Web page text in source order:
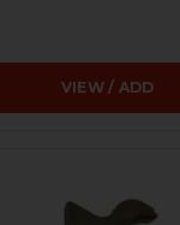
VIEW / ADD